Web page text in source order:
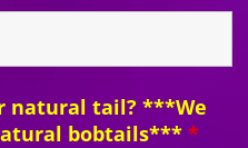
natural tail? ***We
bobtails*** *